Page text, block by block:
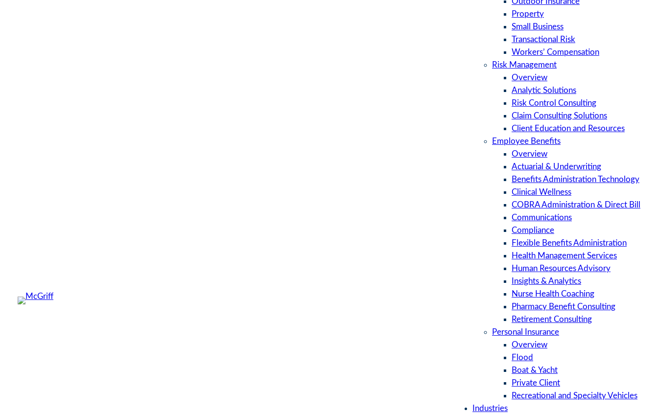
Property
Small Business
Transactional Risk
Workers’ Compensation
Risk Management
Overview
Analytic Solutions
Risk Control Consulting
Claim Consulting Solutions
Client Education and Resources
Employee Benefits
Overview
Actuarial & Underwriting
Benefits Administration Technology
Clinical Wellness
COBRA Administration & Direct Bill
Communications
Compliance
Flexible Benefits Administration
Health Management Services
Human Resources Advisory
Insights & Analytics
Nurse Health Coaching
Pharmacy Benefit Consulting
Retirement Consulting
Personal Insurance
Overview
Flood
Boat & Yacht
Private Client
Recreational and Specialty Vehicles
Industries